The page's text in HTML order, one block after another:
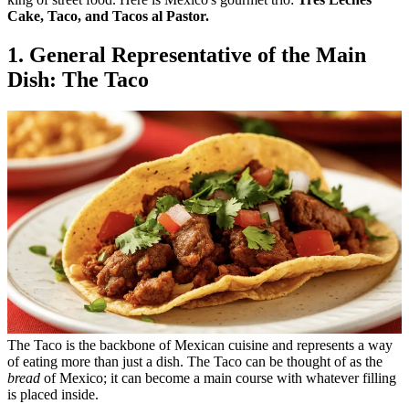
Cake, Taco, and Tacos al Pastor.
1. General Representative of the Main
Dish: The Taco
The Taco is the backbone of Mexican cuisine and represents a way
of eating more than just a dish. The Taco can be thought of as the
bread of Mexico; it can become a main course with whatever filling
is placed inside.